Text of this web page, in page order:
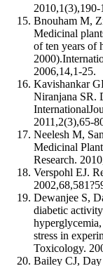
2010,1(3),190-
Bnouham M,
Medicinal
of ten years of
2006,14,1-25.
Kavishankar
Niranjana SR.
2011,2(3),65-
Neelesh M,
Medicinal
Research.
Verspohl EJ.
Dewanjee S,
diabetic
stress in
Toxicology.
Bailey CJ, Day